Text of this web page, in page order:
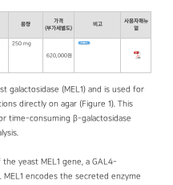
용량
가격
(부가세별도)
비고
사용자매뉴
얼
250 mg
620,000원
galactosidase (MEL1) and is used for
directly on agar (Figure 1). This
time-consuming β-galactosidase
yeast MEL1 gene, a GAL4-
encodes the secreted enzyme